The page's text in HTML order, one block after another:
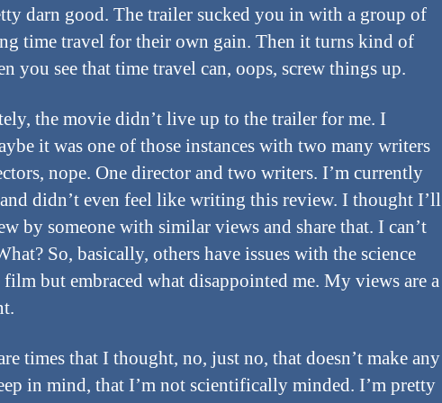
darn good. The trailer sucked you in with a group of
time travel for their own gain. Then it turns kind of
you see that time travel can, oops, screw things up.
the movie didn’t live up to the trailer for me. I
it was one of those instances with two many writers
nope. One director and two writers. I’m currently
didn’t even feel like writing this review. I thought I’ll
by someone with similar views and share that. I can’t
So, basically, others have issues with the science
but embraced what disappointed me. My views are a
times that I thought, no, just no, that doesn’t make any
in mind, that I’m not scientifically minded. I’m pretty